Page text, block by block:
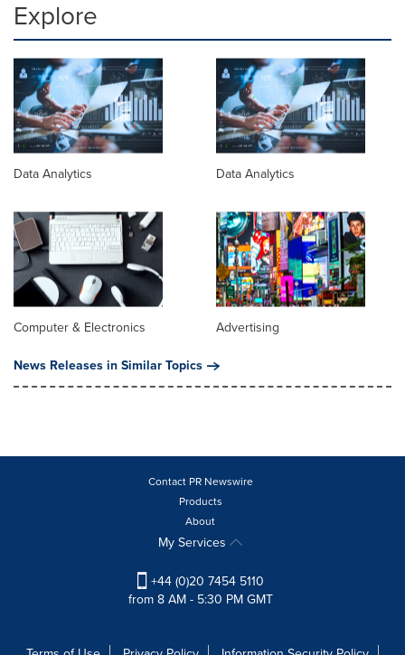
Explore
Data Analytics Data Analytics
Computer & Electronics
Advertising
News Releases in Similar Topics
Contact PR Newswire
Products
About
My Services
+44 (0)20 7454 5110
from 8 AM - 5:30 PM GMT